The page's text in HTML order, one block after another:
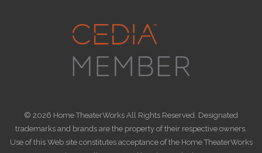
© 2026 Home TheaterWorks All Rights Reserved. Designated
trademarks and brands are the property of their respective owners.
Use of this Web site constitutes acceptance of the Home TheaterWorks